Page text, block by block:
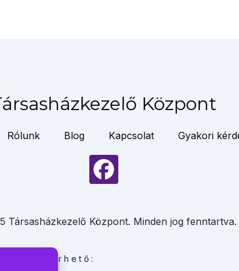
Központ
Rólunk Blog Kapcsolat Gyakori
Társasházkezelő Központ. Minden jog fenntartva.
is elérhető: